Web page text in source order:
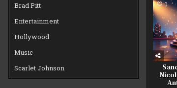
0
Brad Pitt
Entertainment
Hollywood
Music
Scarlet Johnson